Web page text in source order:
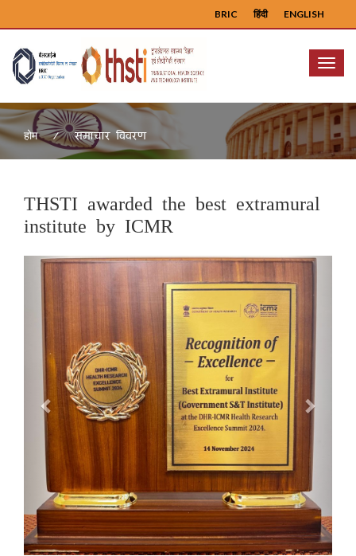
ENGLISH
हिंदी
BRIC
Menu
होम समाचार विवरण
THSTI awarded the best extramural
institute by ICMR
Previous Next